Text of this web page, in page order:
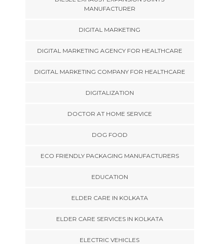
MANUFACTURER
DIGITAL MARKETING
DIGITAL MARKETING AGENCY FOR HEALTHCARE
DIGITAL MARKETING COMPANY FOR HEALTHCARE
DIGITALIZATION
DOCTOR AT HOME SERVICE
DOG FOOD
ECO FRIENDLY PACKAGING MANUFACTURERS
EDUCATION
ELDER CARE IN KOLKATA
ELDER CARE SERVICES IN KOLKATA
ELECTRIC VEHICLES